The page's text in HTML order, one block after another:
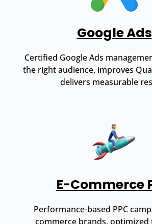
Google Ads
Certified Google Ads
the right audience, improves
delivers measurable
E-Commerce
Performance-based PPC
commerce brands, optimized